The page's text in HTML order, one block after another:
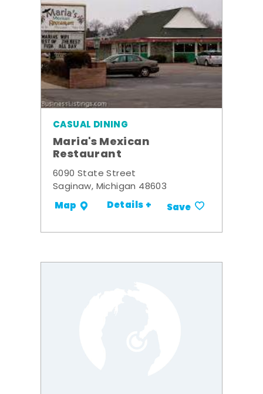
CASUAL DINING
Maria's Mexican
Restaurant
6090 State Street
Saginaw, Michigan 48603
Map Details + Save